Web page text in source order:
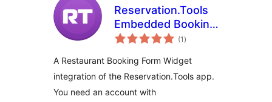
Reservation.Tools
Embedded Booking
Form for
Bars
(1 total
ratings
)
A Restaurant Booking Form Widget
integration of the Reservation.Tools app.
You need an account with